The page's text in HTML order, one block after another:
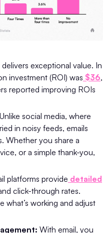
delivers exceptional value. In
investment (ROI) was $36,
reported improving ROIs
Unlike social media, where
in noisy feeds, emails
Whether you share a
or a simple thank-you,
platforms provide detailed
click-through rates.
what’s working and adjust
With email, you